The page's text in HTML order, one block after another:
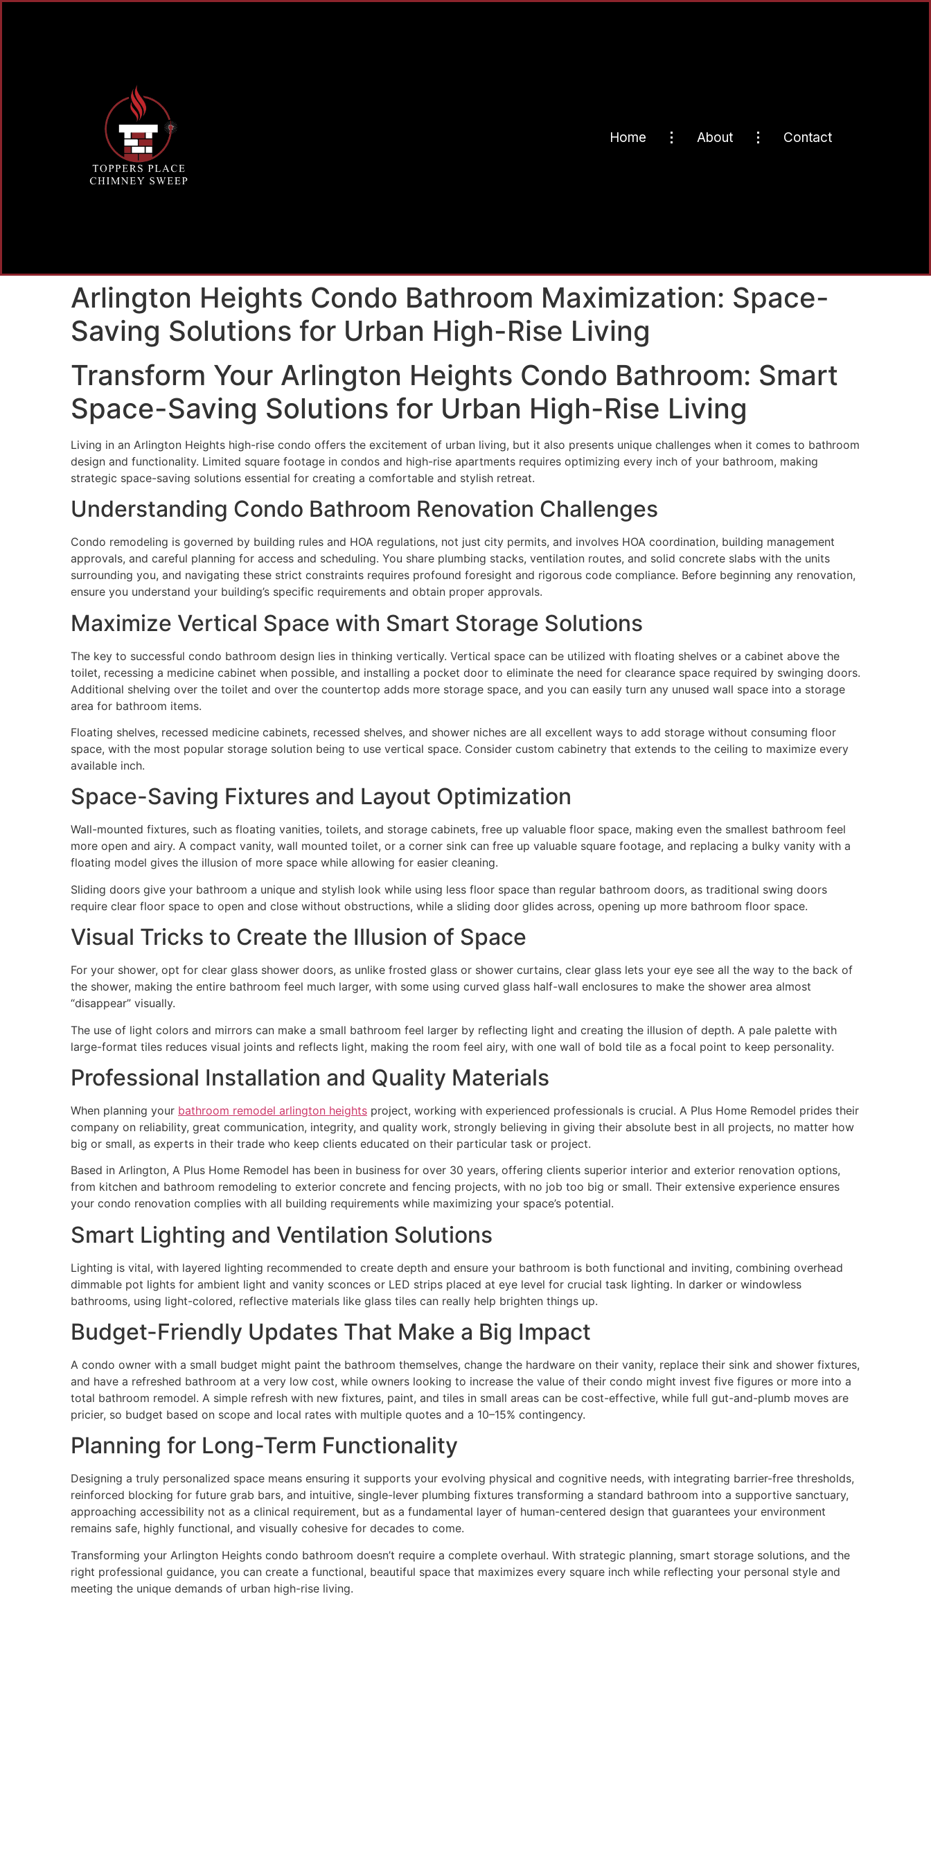
Home About Contact
Arlington Heights Condo Bathroom Maximization: Space-
Saving Solutions for Urban High-Rise Living
Transform Your Arlington Heights Condo Bathroom: Smart
Space-Saving Solutions for Urban High-Rise Living
Living in an Arlington Heights high-rise condo offers the excitement of urban living, but it also presents unique challenges when it comes to bathroom
design and functionality. Limited square footage in condos and high-rise apartments requires optimizing every inch of your bathroom, making
strategic space-saving solutions essential for creating a comfortable and stylish retreat.
Understanding Condo Bathroom Renovation Challenges
Condo remodeling is governed by building rules and HOA regulations, not just city permits, and involves HOA coordination, building management
approvals, and careful planning for access and scheduling. You share plumbing stacks, ventilation routes, and solid concrete slabs with the units
surrounding you, and navigating these strict constraints requires profound foresight and rigorous code compliance. Before beginning any renovation,
ensure you understand your building’s specific requirements and obtain proper approvals.
Maximize Vertical Space with Smart Storage Solutions
The key to successful condo bathroom design lies in thinking vertically. Vertical space can be utilized with floating shelves or a cabinet above the
toilet, recessing a medicine cabinet when possible, and installing a pocket door to eliminate the need for clearance space required by swinging doors.
Additional shelving over the toilet and over the countertop adds more storage space, and you can easily turn any unused wall space into a storage
area for bathroom items.
Floating shelves, recessed medicine cabinets, recessed shelves, and shower niches are all excellent ways to add storage without consuming floor
space, with the most popular storage solution being to use vertical space. Consider custom cabinetry that extends to the ceiling to maximize every
available inch.
Space-Saving Fixtures and Layout Optimization
Wall-mounted fixtures, such as floating vanities, toilets, and storage cabinets, free up valuable floor space, making even the smallest bathroom feel
more open and airy. A compact vanity, wall mounted toilet, or a corner sink can free up valuable square footage, and replacing a bulky vanity with a
floating model gives the illusion of more space while allowing for easier cleaning.
Sliding doors give your bathroom a unique and stylish look while using less floor space than regular bathroom doors, as traditional swing doors
require clear floor space to open and close without obstructions, while a sliding door glides across, opening up more bathroom floor space.
Visual Tricks to Create the Illusion of Space
For your shower, opt for clear glass shower doors, as unlike frosted glass or shower curtains, clear glass lets your eye see all the way to the back of
the shower, making the entire bathroom feel much larger, with some using curved glass half-wall enclosures to make the shower area almost
“disappear” visually.
The use of light colors and mirrors can make a small bathroom feel larger by reflecting light and creating the illusion of depth. A pale palette with
large-format tiles reduces visual joints and reflects light, making the room feel airy, with one wall of bold tile as a focal point to keep personality.
Professional Installation and Quality Materials
When planning your bathroom remodel arlington heights project, working with experienced professionals is crucial. A Plus Home Remodel prides their
company on reliability, great communication, integrity, and quality work, strongly believing in giving their absolute best in all projects, no matter how
big or small, as experts in their trade who keep clients educated on their particular task or project.
Based in Arlington, A Plus Home Remodel has been in business for over 30 years, offering clients superior interior and exterior renovation options,
from kitchen and bathroom remodeling to exterior concrete and fencing projects, with no job too big or small. Their extensive experience ensures
your condo renovation complies with all building requirements while maximizing your space’s potential.
Smart Lighting and Ventilation Solutions
Lighting is vital, with layered lighting recommended to create depth and ensure your bathroom is both functional and inviting, combining overhead
dimmable pot lights for ambient light and vanity sconces or LED strips placed at eye level for crucial task lighting. In darker or windowless
bathrooms, using light-colored, reflective materials like glass tiles can really help brighten things up.
Budget-Friendly Updates That Make a Big Impact
A condo owner with a small budget might paint the bathroom themselves, change the hardware on their vanity, replace their sink and shower fixtures,
and have a refreshed bathroom at a very low cost, while owners looking to increase the value of their condo might invest five figures or more into a
total bathroom remodel. A simple refresh with new fixtures, paint, and tiles in small areas can be cost-effective, while full gut-and-plumb moves are
pricier, so budget based on scope and local rates with multiple quotes and a 10–15% contingency.
Planning for Long-Term Functionality
Designing a truly personalized space means ensuring it supports your evolving physical and cognitive needs, with integrating barrier-free thresholds,
reinforced blocking for future grab bars, and intuitive, single-lever plumbing fixtures transforming a standard bathroom into a supportive sanctuary,
approaching accessibility not as a clinical requirement, but as a fundamental layer of human-centered design that guarantees your environment
remains safe, highly functional, and visually cohesive for decades to come.
Transforming your Arlington Heights condo bathroom doesn’t require a complete overhaul. With strategic planning, smart storage solutions, and the
right professional guidance, you can create a functional, beautiful space that maximizes every square inch while reflecting your personal style and
meeting the unique demands of urban high-rise living.